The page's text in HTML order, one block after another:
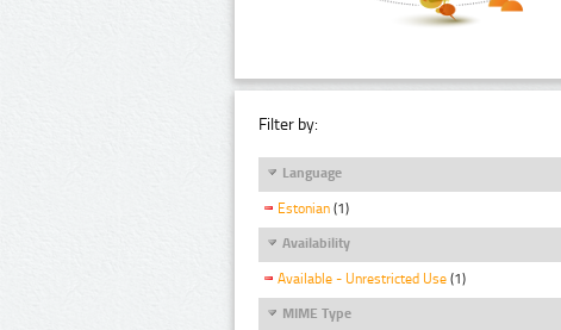
Filter by:
Language
Estonian (1)
Availability
Available - Unrestricted Use (1)
MIME Type